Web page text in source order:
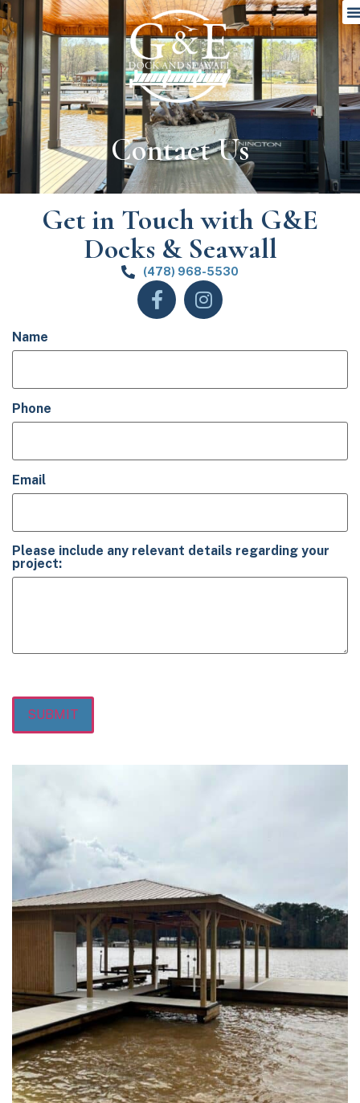
Contact Us
Get in Touch with G&E
Docks & Seawall
(478) 968-5530
Name
Phone
Email
Please include any relevant details regarding your
project:
SUBMIT